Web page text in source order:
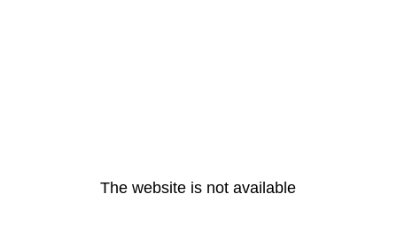
The website is not available